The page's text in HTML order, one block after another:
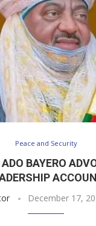
Peace and Security
BAYERO
December 17,